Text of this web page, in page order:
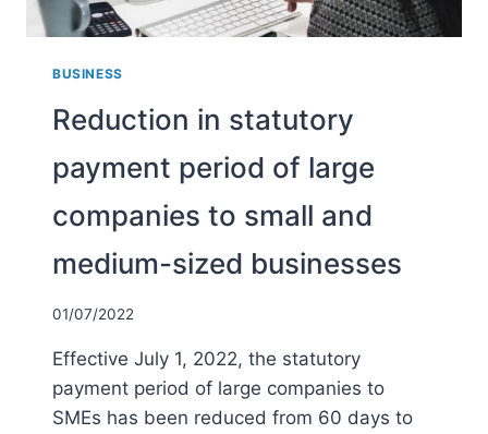
BUSINESS
Reduction in statutory
payment period of large
companies to small and
medium-sized businesses
01/07/2022
Effective July 1, 2022, the statutory
payment period of large companies to
SMEs has been reduced from 60 days to